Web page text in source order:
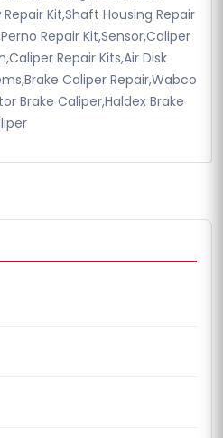
Kit,Shaft Housing Repair
Repair Kit,Sensor,Caliper
Repair Kits,Air Disk
Caliper Repair,Wabco
Brake Caliper,Haldex Brake